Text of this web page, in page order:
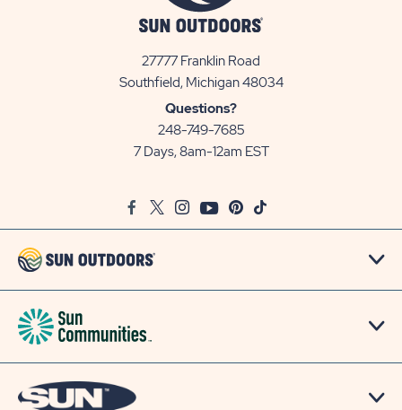
27777 Franklin Road
Southfield, Michigan 48034View
Questions?
248-749-7685
7 Days, 8am-12am EST
FacebookTwitter
InstagramYoutubePinterest
TikTok